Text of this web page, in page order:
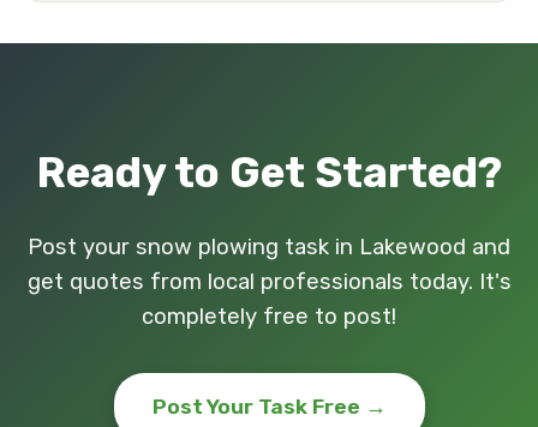
Ready to Get Started?
Post your snow plowing task in Lakewood and
get quotes from local professionals today. It's
completely free to post!
Post Your Task Free →